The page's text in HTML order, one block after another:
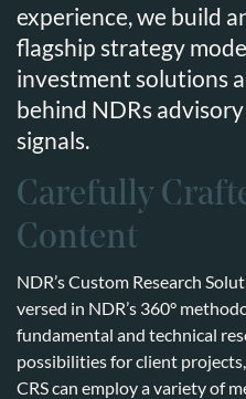
experience, we build
flagship strategy
investment solutions
behind NDRs
signals.
Carefully
Content
NDR’s Custom Research
versed in NDR’s 360°
fundamental and technical
possibilities for client
CRS can employ a variety of